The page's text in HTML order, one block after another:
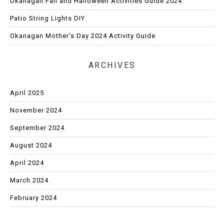
Patio String Lights DIY
Okanagan Mother’s Day 2024 Activity Guide
ARCHIVES
April 2025
November 2024
September 2024
August 2024
April 2024
March 2024
February 2024